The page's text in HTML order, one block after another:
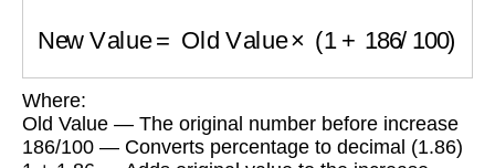
Where:
Old Value — The original number before increase
186/100 — Converts percentage to decimal (1.86)